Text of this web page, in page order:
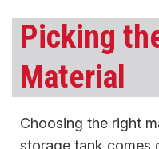
Picking
Material
Choosing the right
storage tank comes